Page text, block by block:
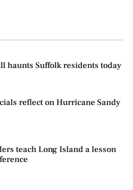
haunts Suffolk residents today
reflect on Hurricane Sandy
teach Long Island a lesson